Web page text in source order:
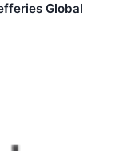
Global